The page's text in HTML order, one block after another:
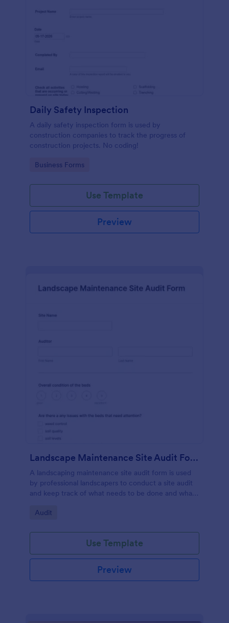
Daily Safety Inspection
A daily safety inspection form is used by
construction companies to track the progress of
construction projects. No coding!
Go to Category:
Business Forms
Use Template
Preview
Landscape Maintenance Site Audit Form
A landscaping maintenance site audit form is used
by professional landscapers to conduct a site audit
and keep track of what needs to be done and what
Go to Category:
Audit
Use Template
Preview